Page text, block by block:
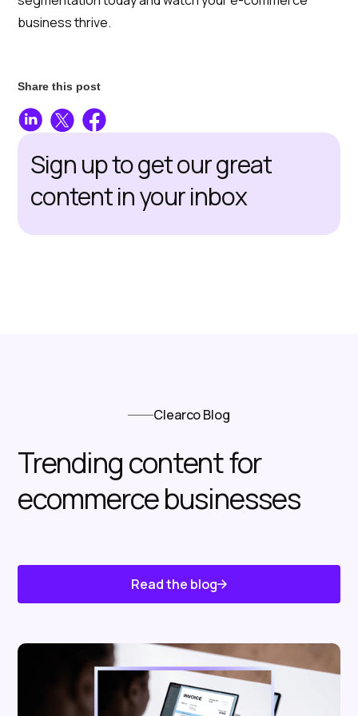
business thrive.
Share this post
Sign up to get our great
content in your inbox
Clearco Blog
Trending content for
ecommerce businesses
Read the blog
Know About Us